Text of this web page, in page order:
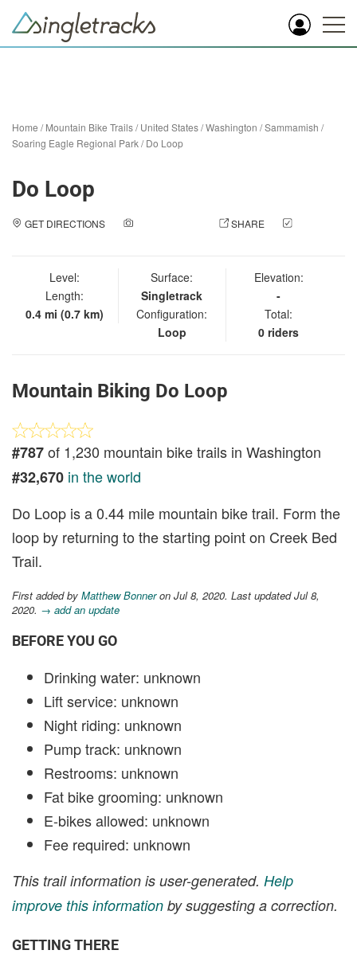
Home /Mountain Bike Trails/United States/Washington /Sammamish /
Soaring Eagle Regional Park/Do Loop
Do Loop
GET DIRECTIONS SHARE
Level:
Length:
0.4 mi (0.7 km)
Surface:
Singletrack
Configuration:
Loop
Elevation:
-
Total:
0 riders
Mountain Biking Do Loop
#787of 1,230 mountain bike trails in Washington
#32,670 in the world
Do Loop is a 0.44 mile mountain bike trail. Form the
loop by returning to the starting point on Creek Bed
Trail.
First added by Matthew Bonneron Jul 8, 2020. Last updated Jul 8,
2020. → add an update
BEFORE YOU GO
Drinking water: unknown
Lift service: unknown
Night riding: unknown
Pump track: unknown
Restrooms: unknown
Fat bike grooming: unknown
E-bikes allowed: unknown
Fee required: unknown
This trail information is user-generated. Help
improve this information by suggesting a correction.
GETTING THERE